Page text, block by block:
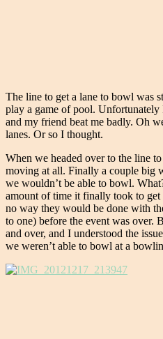
The line to get a lane to bowl was
play a game of pool. Unfortunately
and my friend beat me badly. Oh
lanes. Or so I thought.
When we headed over to the line
moving at all. Finally a couple big
we wouldn’t be able to bowl.
amount of time it finally took to get
no way they would be done with
to one) before the event was over.
and over, and I understood the
we weren’t able to bowl at a